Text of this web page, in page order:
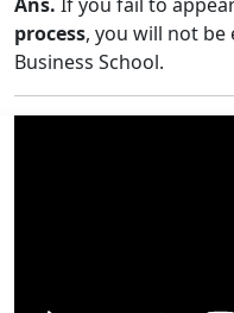
process, you will not be
Business School.